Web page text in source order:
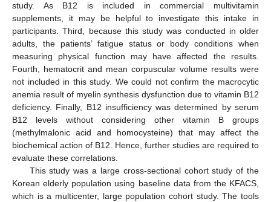
study. As B12 is included in commercial multivitamin
supplements, it may be helpful to investigate this intake in
participants. Third, because this study was conducted in older
adults, the patients’ fatigue status or body conditions when
measuring physical function may have affected the results.
Fourth, hematocrit and mean corpuscular volume results were
not included in this study. We could not confirm the macrocytic
anemia result of myelin synthesis dysfunction due to vitamin B12
deficiency. Finally, B12 insufficiency was determined by serum
B12 levels without considering other vitamin B groups
(methylmalonic acid and homocysteine) that may affect the
biochemical action of B12. Hence, further studies are required to
evaluate these correlations.
This study was a large cross-sectional cohort study of the
Korean elderly population using baseline data from the KFACS,
which is a multicenter, large population cohort study. The tools